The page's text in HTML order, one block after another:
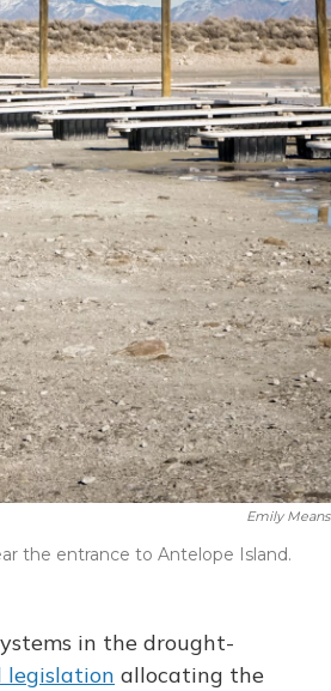
Emily Means
the entrance to Antelope Island.
in the drought-
legislation allocating the